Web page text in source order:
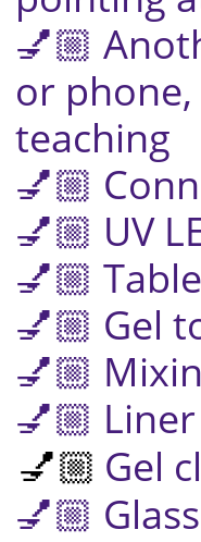
LED
top
or
Gel
👓